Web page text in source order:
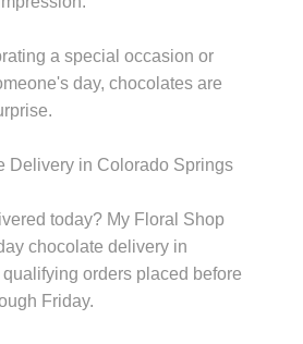
a special occasion or
day, chocolates are
Delivery in Colorado Springs
today? My Floral Shop
chocolate delivery in
orders placed before
Friday.